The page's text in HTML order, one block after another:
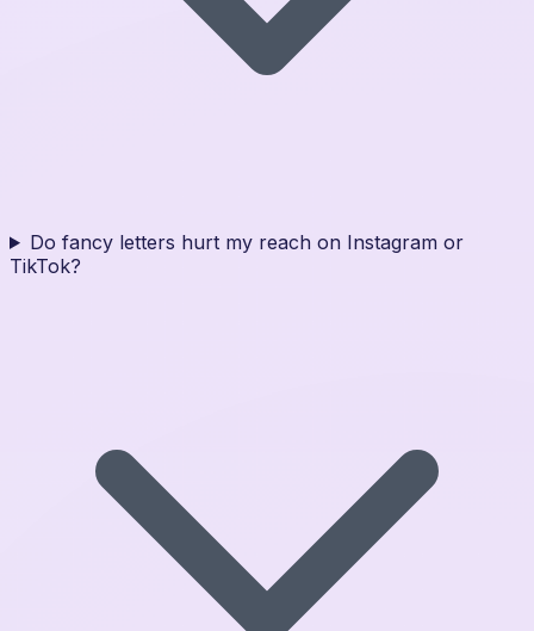
Do fancy letters hurt my reach on Instagram or
TikTok?